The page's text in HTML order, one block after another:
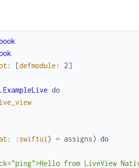
: [defmodule : 2]
do
: :swiftui } = assigns) do
from LiveView